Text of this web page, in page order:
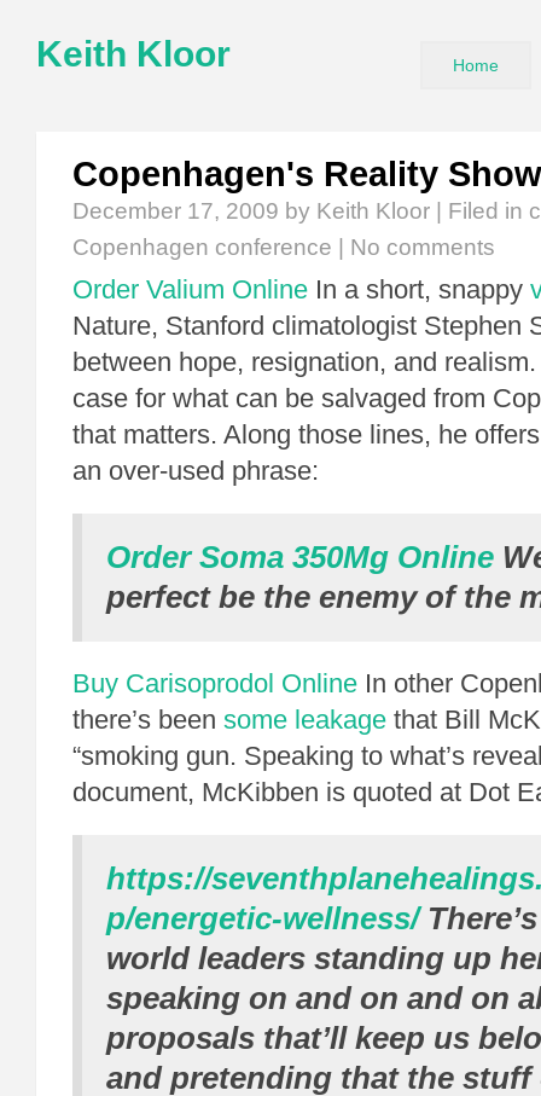
Keith Kloor Home
Copenhagen's Reality Show
December 17, 2009 by Keith Kloor | Filed in
Copenhagen conference
No comments
Order Valium Online In a short, snappy
Nature, Stanford climatologist Stephen
between hope, resignation, and
case for what can be salvaged from
that matters. Along those lines, he
an over-used phrase:
Order Soma 350Mg Online
perfect be the enemy of the
Buy Carisoprodol Online In other
there’s been some leakage that Bill
“smoking gun. Speaking to what’s
document, McKibben is quoted at Dot
https://
p/energetic-wellness/
world leaders standing up
speaking on and on and on
proposals that’ll keep us
and pretending that the stuff